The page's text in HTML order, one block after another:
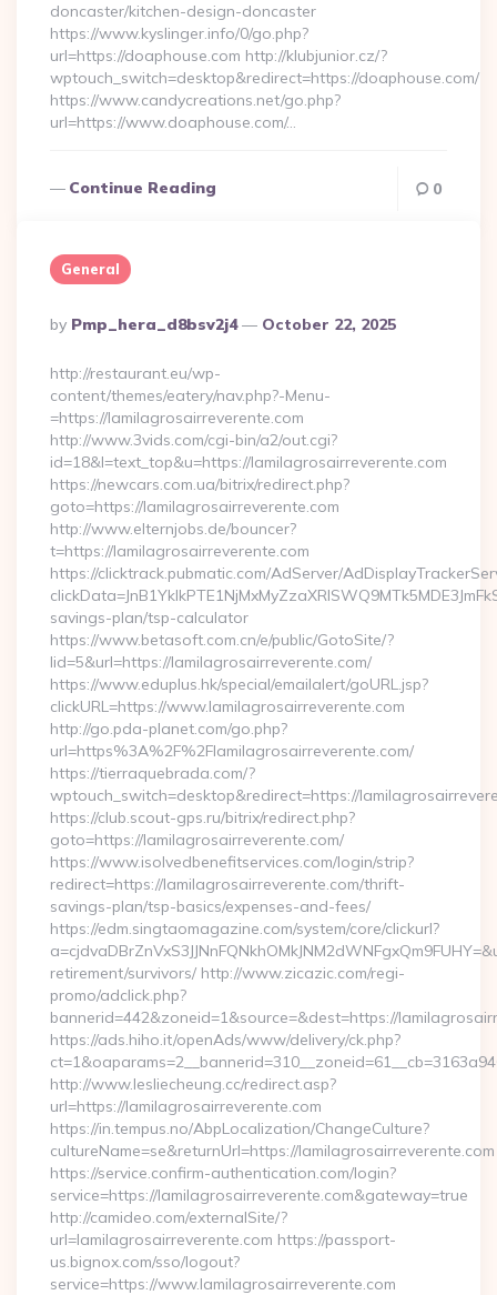
doncaster/kitchen-design-doncaster
https://www.kyslinger.info/0/go.php?
url=https://doaphouse.com http://klubjunior.cz/?
wptouch_switch=desktop&redirect=https://doaphouse.com/
https://www.candycreations.net/go.php?
url=https://www.doaphouse.com/…
Continue Reading 0
General
Posted
By
By Pmp_hera_d8bsv2j4 October 22, 2025
http://restaurant.eu/wp-
content/themes/eatery/nav.php?-Menu-
=https://lamilagrosairreverente.com
http://www.3vids.com/cgi-bin/a2/out.cgi?
id=18&l=text_top&u=https://lamilagrosairreverente.com
https://newcars.com.ua/bitrix/redirect.php?
goto=https://lamilagrosairreverente.com
http://www.elternjobs.de/bouncer?
t=https://lamilagrosairreverente.com
https://clicktrack.pubmatic.com/AdServer/
savings-plan/tsp-calculator
https://www.betasoft.com.cn/e/public/GotoSite/?
lid=5&url=https://lamilagrosairreverente.com/
https://www.eduplus.hk/special/emailalert/goURL.jsp?
clickURL=https://www.lamilagrosairreverente.com
http://go.pda-planet.com/go.php?
url=https%3A%2F%2Flamilagrosairreverente.com/
https://tierraquebrada.com/?
wptouch_switch=desktop&redirect=https://
https://club.scout-gps.ru/bitrix/redirect.php?
goto=https://lamilagrosairreverente.com/
https://www.isolvedbenefitservices.com/login/strip?
redirect=https://lamilagrosairreverente.com/thrift-
savings-plan/tsp-basics/expenses-and-fees/
https://edm.singtaomagazine.com/system/core/clickurl?
retirement/survivors/ http://www.zicazic.com/regi-
promo/adclick.php?
bannerid=442&zoneid=1&source=&dest=https://
https://ads.hiho.it/openAds/www/delivery/ck.php?
http://www.lesliecheung.cc/redirect.asp?
url=https://lamilagrosairreverente.com
https://in.tempus.no/AbpLocalization/ChangeCulture?
cultureName=se&returnUrl=https://lamilagrosairreverente.com
https://service.confirm-authentication.com/login?
service=https://lamilagrosairreverente.com&gateway=true
http://camideo.com/externalSite/?
url=lamilagrosairreverente.com https://passport-
us.bignox.com/sso/logout?
service=https://www.lamilagrosairreverente.com